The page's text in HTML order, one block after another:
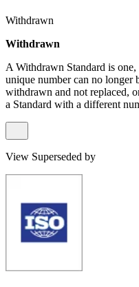
Withdrawn
Withdrawn
A Withdrawn Standard is
unique number can no longer
withdrawn and not replaced,
a Standard with a different
View Superseded by